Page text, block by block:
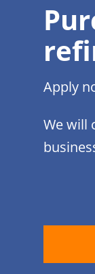
Apply
We will